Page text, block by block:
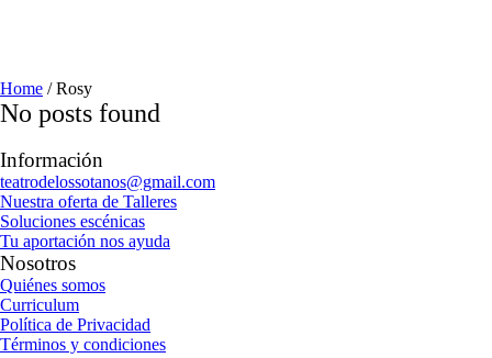
Home /Rosy
No posts found
Información
teatrodelossotanos@gmail.com
Nuestra oferta de Talleres
Soluciones escénicas
Tu aportación nos ayuda
Nosotros
Quiénes somos
Curriculum
Política de Privacidad
Términos y condiciones